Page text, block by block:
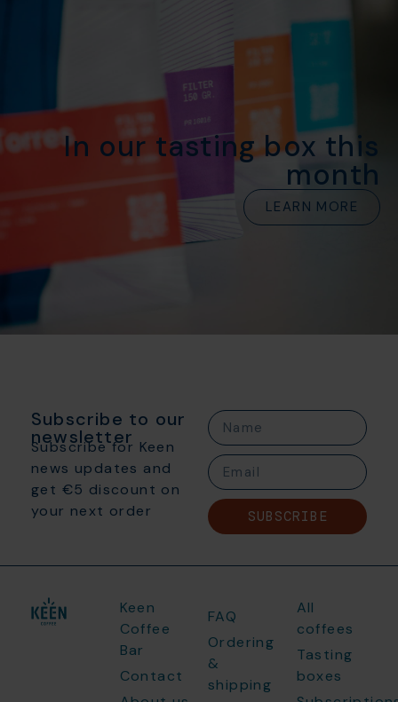
In our tasting box this
month
LEARN MORE
Subscribe to our
newsletter
Subscribe for Keen
news updates and
get €5 discount on
your next order
SUBSCRIBE
Keen
Coffee
Bar
Contact
FAQ
Ordering
&
shipping
All
coffees
Tasting
boxes